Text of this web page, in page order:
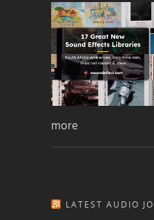
more
LATEST AUDIO